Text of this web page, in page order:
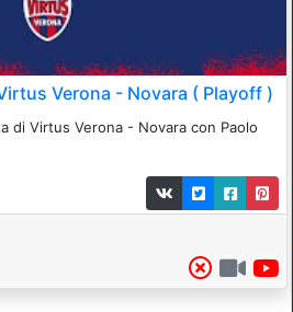
Verona - Novara ( Playoff )
di Virtus Verona - Novara con Paolo